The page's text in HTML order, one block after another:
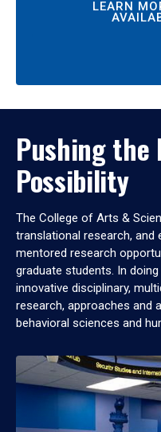
LEARN
Pushing the
Possibility
The College of Arts &
translational research, and
mentored research
graduate students. In
innovative disciplinary,
research, approaches and
behavioral sciences and